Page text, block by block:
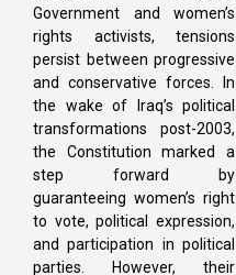
Government and women’s
rights activists, tensions
persist between progressive
and conservative forces. In
the wake of Iraq’s political
transformations post-2003,
the Constitution marked a
step forward by
guaranteeing women’s right
to vote, political expression,
and participation in political
parties. However, their